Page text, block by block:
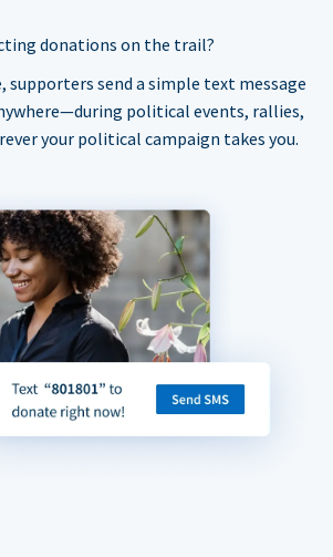
donations on the trail?
supporters send a simple text message
political events, rallies,
your political campaign takes you.